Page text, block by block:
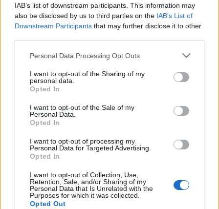
IAB’s list of downstream participants. This information may
also be disclosed by us to third parties on the IAB’s List of
Downstream Participants that may further disclose it to other
Personal Data Processing Opt Outs
I want to opt-out of the Sharing of my
personal data.
Opted In
I want to opt-out of the Sale of my
Personal Data.
Opted In
I want to opt-out of processing my
Personal Data for Targeted Advertising.
Opted In
I want to opt-out of Collection, Use,
Retention, Sale, and/or Sharing of my
Personal Data that Is Unrelated with the
Purposes for which it was collected.
Opted Out